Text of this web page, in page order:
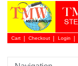
Cart Checkout Login